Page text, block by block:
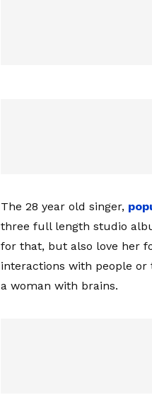
The 28 year old singer,
three full length studio
for that, but also love her
interactions with people or
a woman with brains.